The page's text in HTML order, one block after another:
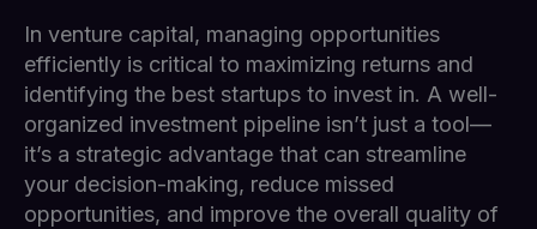
In venture capital, managing opportunities
efficiently is critical to maximizing returns and
identifying the best startups to invest in. A well-
organized investment pipeline isn’t just a tool—
it’s a strategic advantage that can streamline
your decision-making, reduce missed
opportunities, and improve the overall quality of